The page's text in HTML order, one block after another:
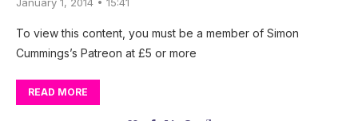
To view this content, you must be a member of Simon
Cummings’s Patreon at £5 or more
READ MORE